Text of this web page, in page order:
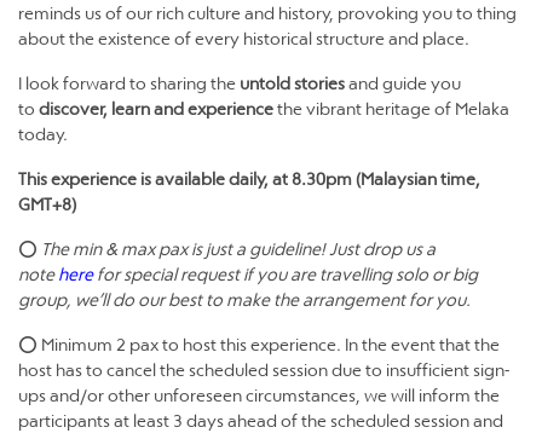
reminds us of our rich culture and history, provoking you to thing
about the existence of every historical structure and place.
I look forward to sharing the untold storiesand guide you
to discover, learn and experiencethe vibrant heritage of Melaka
today.
This experience is available daily, at 8.30pm (Malaysian time,
GMT+8)
⭕ The min & max pax is just a guideline! Just drop us a
note here for special request if you are travelling solo or big
group, we’ll do our best to make the arrangement for you.
⭕ Minimum 2 pax to host this experience. In the event that the
host has to cancel the scheduled session due to insufficient sign-
ups and/or other unforeseen circumstances, we will inform the
participants at least 3 days ahead of the scheduled session and